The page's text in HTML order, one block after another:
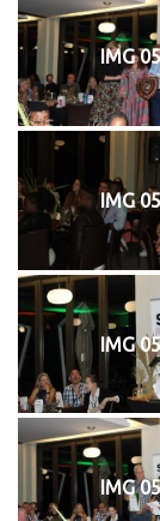
IMG
IMG
IMG
IMG